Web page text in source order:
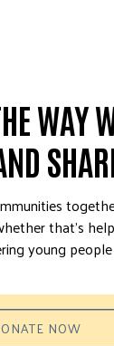
WAY
that’s
young
NOW